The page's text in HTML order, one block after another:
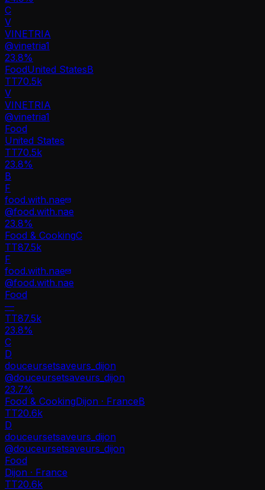
C
V
VINETRIA
@vinetria1
23.8%
FoodUnited StatesB
TT70.5k
V
VINETRIA
@vinetria1
Food
United States
TT70.5k
23.8%
B
F
food.with.nae
@food.with.nae
23.8%
Food & CookingC
TT87.5k
F
food.with.nae
@food.with.nae
Food
—
TT87.5k
23.8%
C
D
douceursetsaveurs_dijon
@douceursetsaveurs_dijon
23.7%
Food & CookingDijon · FranceB
TT20.6k
D
douceursetsaveurs_dijon
@douceursetsaveurs_dijon
Food
Dijon · France
TT20.6k